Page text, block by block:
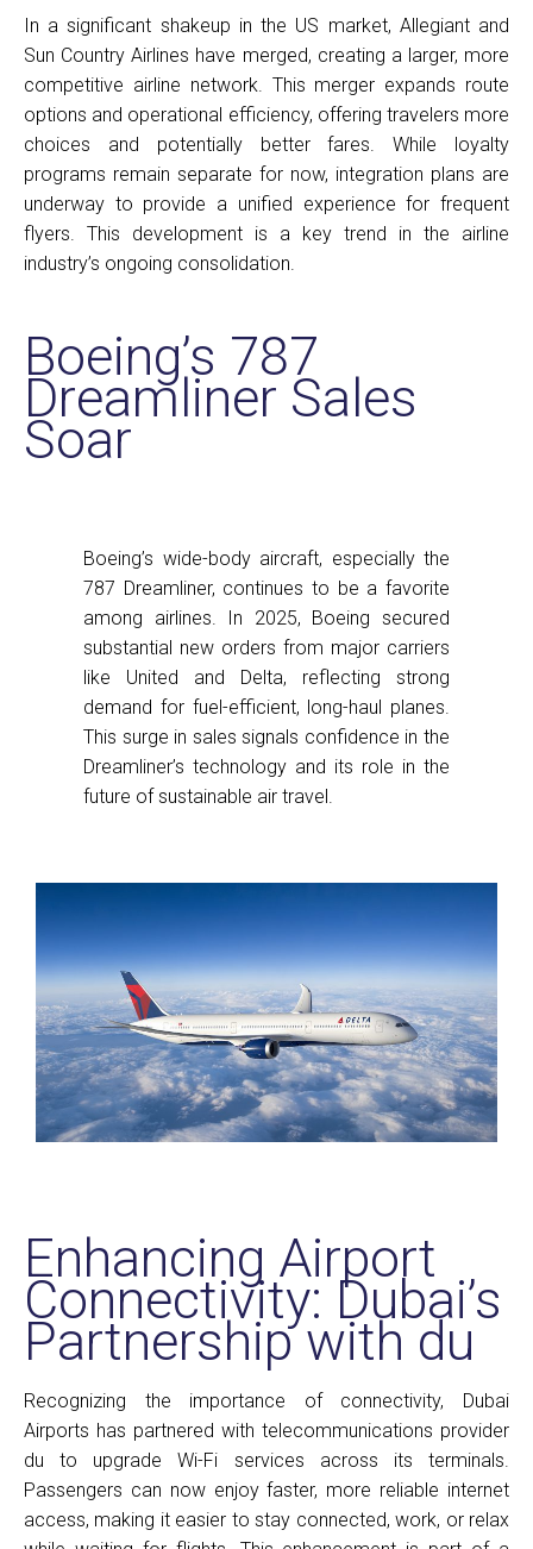
In a significant shakeup in the US market, Allegiant and
Sun Country Airlines have merged, creating a larger, more
competitive airline network. This merger expands route
options and operational efficiency, offering travelers more
choices and potentially better fares. While loyalty
programs remain separate for now, integration plans are
underway to provide a unified experience for frequent
flyers. This development is a key trend in the airline
industry’s ongoing consolidation.
Boeing’s 787
Dreamliner Sales
Soar
Boeing’s wide-body aircraft, especially the
787 Dreamliner, continues to be a favorite
among airlines. In 2025, Boeing secured
substantial new orders from major carriers
like United and Delta, reflecting strong
demand for fuel-efficient, long-haul planes.
This surge in sales signals confidence in the
Dreamliner’s technology and its role in the
future of sustainable air travel.
Enhancing Airport
Connectivity: Dubai’s
Partnership with du
Recognizing the importance of connectivity, Dubai
Airports has partnered with telecommunications provider
du to upgrade Wi-Fi services across its terminals.
Passengers can now enjoy faster, more reliable internet
access, making it easier to stay connected, work, or relax